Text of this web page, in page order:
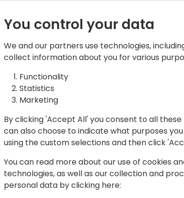
over 20 years of experience. He has
business owner. Since earning the MVP
shared his expertise through blogs,
powered search built on the
quickly becoming a must-
Dmitry continues to push the
Central.
You control your data
We and our partners use technologies,
collect information about you for various
Functionality
Statistics
Marketing
By clicking 'Accept All' you consent to all these
can also choose to indicate what purposes
using the custom selections and then click
You can read more about our use of cookies
technologies, as well as our collection and
personal data by clicking here: